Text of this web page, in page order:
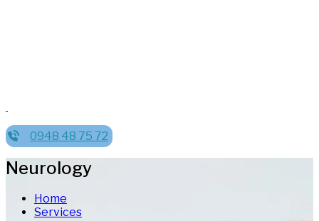
0948 48 75 72
Neurology
Home
Services